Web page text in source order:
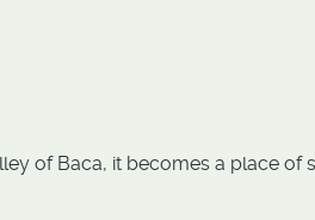
of Baca, it becomes a place of